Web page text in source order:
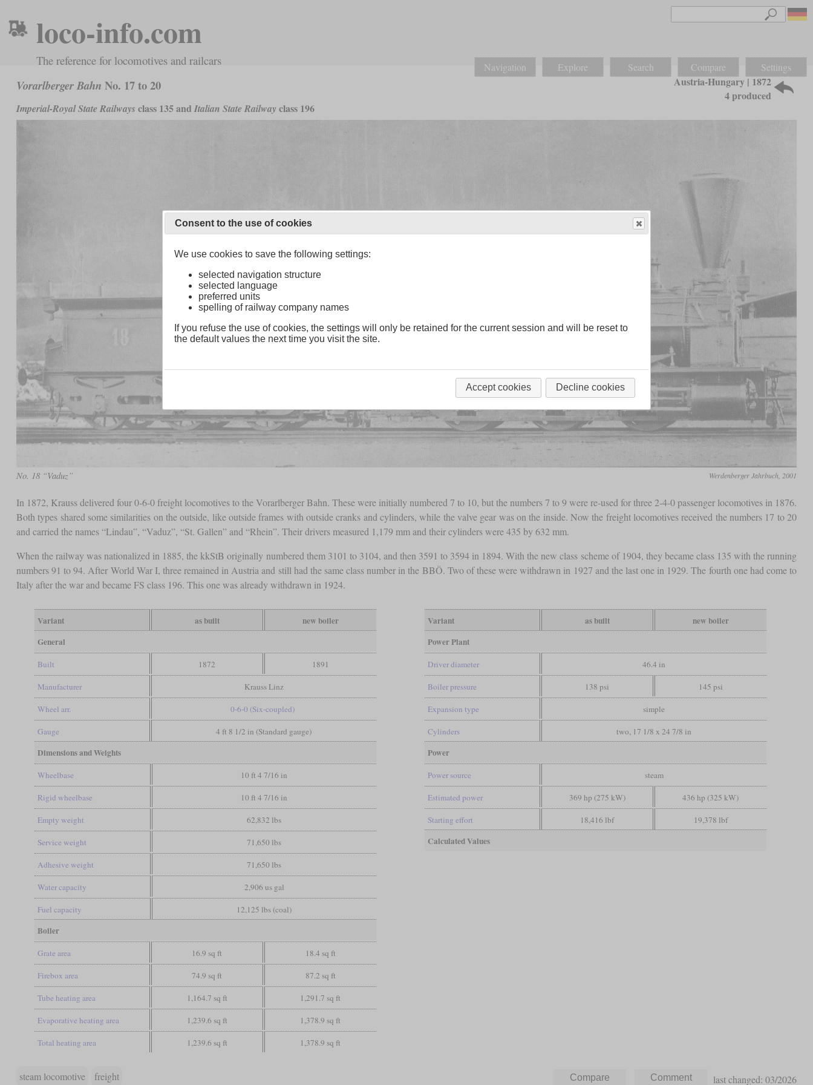
loco-info.com
The reference for locomotives and railcars Navigation Explore Search Compare Settings
Vorarlberger Bahn No. 17 to 20
Imperial-Royal State Railways class 135 and Italian State Railway class 196
Austria-Hungary | 1872
4 produced
No. 18 “Vaduz” Werdenberger Jahrbuch, 2001
In 1872, Krauss delivered four 0-6-0 freight locomotives to the Vorarlberger Bahn. These were initially numbered 7 to 10, but the numbers 7 to 9 were re-used for three 2-4-0 passenger locomotives in 1876.
Both types shared some similarities on the outside, like outside frames with outside cranks and cylinders, while the valve gear was on the inside. Now the freight locomotives received the numbers 17 to 20
and carried the names “Lindau”, “Vaduz”, “St. Gallen” and “Rhein”. Their drivers measured 1,179 mm and their cylinders were 435 by 632 mm.
When the railway was nationalized in 1885, the kkStB originally numbered them 3101 to 3104, and then 3591 to 3594 in 1894. With the new class scheme of 1904, they became class 135 with the running
numbers 91 to 94. After World War I, three remained in Austria and still had the same class number in the BBÖ. Two of these were withdrawn in 1927 and the last one in 1929. The fourth one had come to
Italy after the war and became FS class 196. This one was already withdrawn in 1924.
Variant as built
new boiler
General
Built 1872 1891
Manufacturer Krauss Linz
Wheel arr. 0-6-0 (Six-coupled)
Gauge 4 ft 8 1/2 in (Standard gauge)
Dimensions and Weights
Wheelbase 10 ft 4 7/16 in
Rigid wheelbase 10 ft 4 7/16 in
Empty weight 62,832 lbs
Service weight 71,650 lbs
Adhesive weight 71,650 lbs
Water capacity 2,906 us gal
Fuel capacity 12,125 lbs (coal)
Boiler
Grate area 16.9 sq ft 18.4 sq ft
Firebox area 74.9 sq ft 87.2 sq ft
Tube heating area 1,164.7 sq ft 1,291.7 sq ft
Evaporative heating area 1,239.6 sq ft 1,378.9 sq ft
Total heating area 1,239.6 sq ft 1,378.9 sq ft
Variant as built
new boiler
Power Plant
Driver diameter 46.4 in
Boiler pressure 138 psi 145 psi
Expansion type simple
Cylinders two, 17 1/8 x 24 7/8 in
Power
Power source steam
Estimated power 369 hp (275 kW) 436 hp (325 kW)
Starting effort 18,416 lbf 19,378 lbf
Calculated Values
steam locomotive freight last changed: 03/2026
Consent to the use of cookies
We use cookies to save the following settings:
selected navigation structure
selected language
preferred units
spelling of railway company names
If you refuse the use of cookies, the settings will only be retained for the current session and will be reset to
the default values the next time you visit the site.
Accept cookies Decline cookies